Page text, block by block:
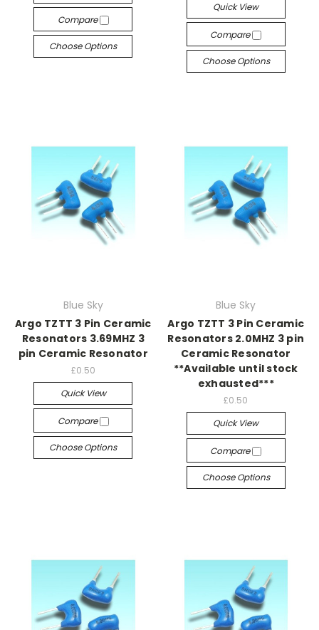
Compare
Choose Options
Quick View
Compare
Choose Options
Blue Sky
Argo TZTT 3 Pin Ceramic
Resonators 3.69MHZ 3
pin Ceramic Resonator
£0.50
Quick View
Compare
Choose Options
Blue Sky
Argo TZTT 3 Pin Ceramic
Resonators 2.0MHZ 3 pin
Ceramic Resonator
**Available until stock
exhausted***
£0.50
Quick View
Compare
Choose Options